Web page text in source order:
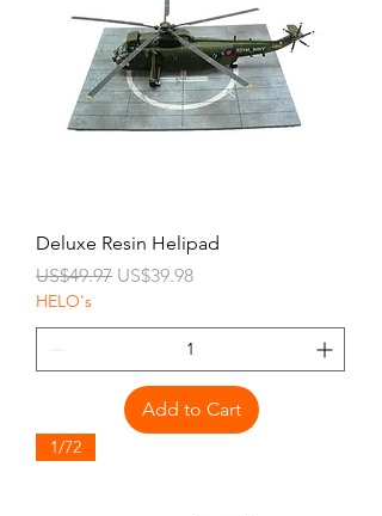
Deluxe Resin Helipad
Regular Price
US$49.97 Sale Price
US$39.98
HELO's
Add to Cart
1/72